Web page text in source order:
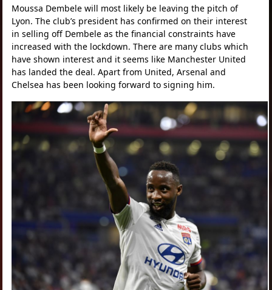
Moussa Dembele will most likely be leaving the pitch of
Lyon. The club’s president has confirmed on their interest
in selling off Dembele as the financial constraints have
increased with the lockdown. There are many clubs which
have shown interest and it seems like Manchester United
has landed the deal. Apart from United, Arsenal and
Chelsea has been looking forward to signing him.